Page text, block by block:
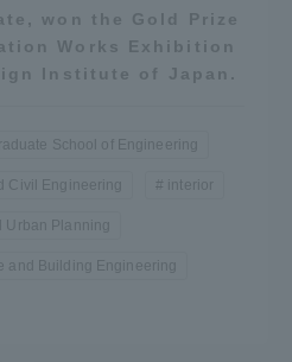
won the Gold Prize
Works Exhibition
Institute of Japan.
School of Engineering
Civil Engineering interior
Planning
and Building Engineering